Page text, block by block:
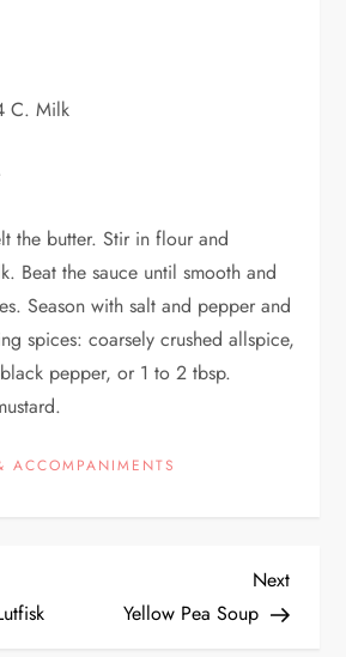
C. Milk
the butter. Stir in flour and
Beat the sauce until smooth and
Season with salt and pepper and
spices: coarsely crushed allspice,
pepper, or 1 to 2 tbsp.
ACCOMPANIMENTS
Next
Post
Next
Yellow Pea Soup